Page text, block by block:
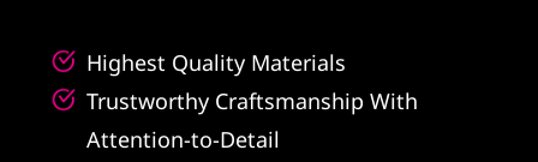
Highest Quality Materials
Trustworthy Craftsmanship With
Attention-to-Detail